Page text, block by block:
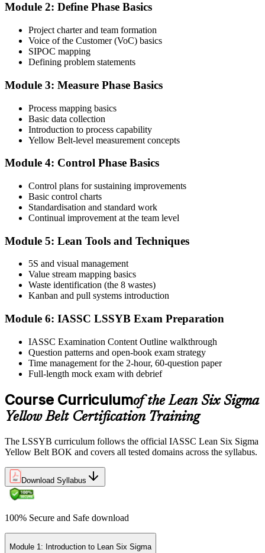
Complete the Course and Practice Mocks
Attend the full 2-day training and complete at least one full-length
60-question mock exam.
Step 4
Schedule the IASSC Yellow Belt Exam
Book your exam: 60 multiple-choice and true/false questions, 2
test centre.
Step 5
Take the IASSC LSSYB Exam
Sit the exam. You receive your result via the IASSC portal.
Step 6
Activate Your Credential
IASSC issues your Lean Six Sigma Yellow Belt certificate and
digital badge. Lifetime valid , no renewal required.
Module 2: Define Phase Basics
Project charter and team formation
Voice of the Customer (VoC) basics
SIPOC mapping
Defining problem statements
Module 3: Measure Phase Basics
Process mapping basics
Basic data collection
Introduction to process capability
Yellow Belt-level measurement concepts
Module 4: Control Phase Basics
Control plans for sustaining improvements
Basic control charts
Standardisation and standard work
Continual improvement at the team level
Module 5: Lean Tools and Techniques
5S and visual management
Value stream mapping basics
Waste identification (the 8 wastes)
Kanban and pull systems introduction
Module 6: IASSC LSSYB Exam Preparation
IASSC Examination Content Outline walkthrough
Question patterns and open-book exam strategy
Time management for the 2-hour, 60-question paper
Full-length mock exam with debrief
Course Curriculumof the Lean Six Sigma
Yellow Belt Certification Training
The LSSYB curriculum follows the official IASSC Lean Six Sigma
Yellow Belt BOK and covers all tested domains across the syllabus.
Download Syllabus
100% Secure and Safe download
Module 1: Introduction to Lean Six Sigma